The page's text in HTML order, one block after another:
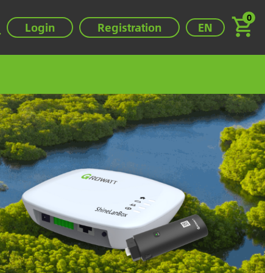
Login Registration Select your
EN
0
Image